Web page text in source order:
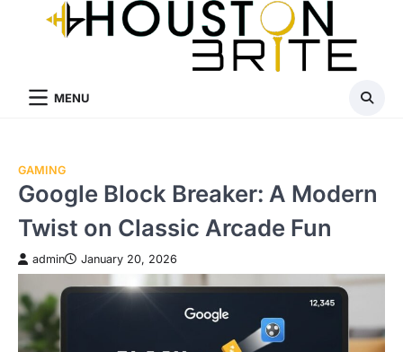
MENU
GAMING
Google Block Breaker: A Modern
Twist on Classic Arcade Fun
admin January 20, 2026